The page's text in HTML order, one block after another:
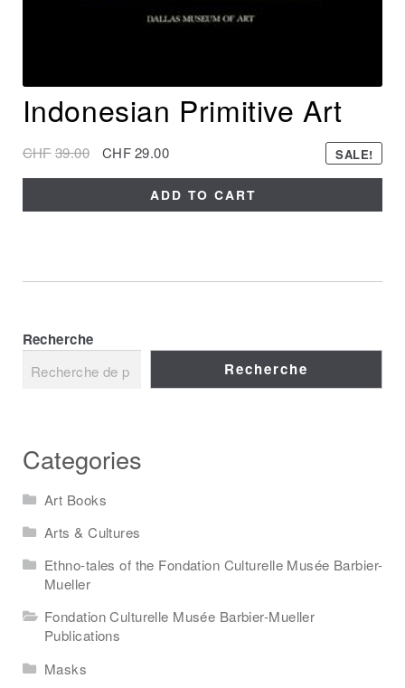
Indonesian Primitive Art
SALE!
CHF39.00 CHF29.00
ADD TO CART
Recherche
Recherche
Categories
Art Books
Arts & Cultures
Ethno-tales of the Fondation Culturelle Musée Barbier-
Mueller
Fondation Culturelle Musée Barbier-Mueller
Publications
Masks